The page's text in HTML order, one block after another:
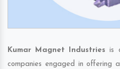
Kumar Magnet Industries is
companies engaged in offering